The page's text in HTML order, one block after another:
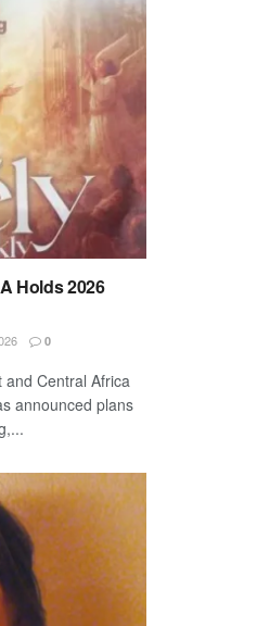
Holds 2026
0
and Central Africa
announced plans